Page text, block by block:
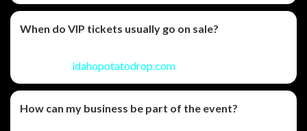
When do VIP tickets usually go on sale?
idahopotatodrop.com
How can my business be part of the event?